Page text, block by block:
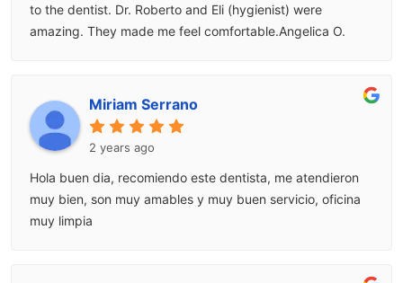
to the dentist. Dr. Roberto and Eli (hygienist) were
amazing. They made me feel comfortable.Angelica O.
Miriam Serrano
2 years ago
Hola buen dia, recomiendo este dentista, me atendieron
muy bien, son muy amables y muy buen servicio, oficina
muy limpia